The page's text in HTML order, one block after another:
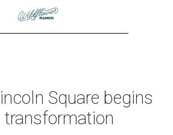
Square begins